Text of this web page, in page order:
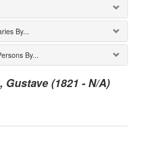
By...
By...
(1821 - N/A)